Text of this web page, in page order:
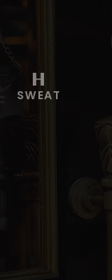
SWEAT